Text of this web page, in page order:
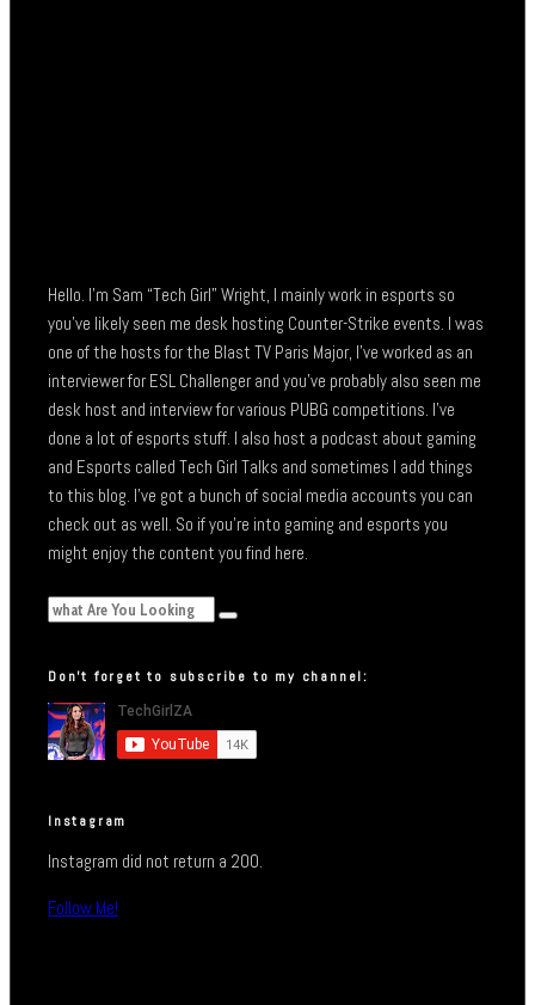
Hello. I’m Sam “Tech Girl” Wright, I mainly work in esports so
you’ve likely seen me desk hosting Counter-Strike events. I was
one of the hosts for the Blast TV Paris Major, I’ve worked as an
interviewer for ESL Challenger and you’ve probably also seen me
desk host and interview for various PUBG competitions. I’ve
done a lot of esports stuff. I also host a podcast about gaming
and Esports called Tech Girl Talks and sometimes I add things
to this blog. I’ve got a bunch of social media accounts you can
check out as well. So if you’re into gaming and esports you
might enjoy the content you find here.
Don’t forget to subscribe to my channel:
Instagram
Instagram did not return a 200.
Follow Me!